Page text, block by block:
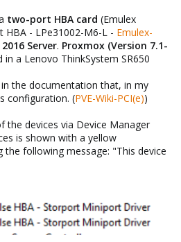
two-port HBA card (Emulex
HBA - LPe31002-M6-L - Emulex-
Server. Proxmox (Version 7.1-
a Lenovo ThinkSystem SR650
the documentation that, in my
configuration. (PVE-Wiki-PCI(e))
the devices via Device Manager
is shown with a yellow
the following message: "This device